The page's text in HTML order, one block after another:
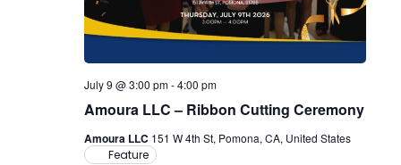
Amoura LLC – Ribbon Cutting Ceremony
July 9 @ 3:00 pm-4:00 pm
Amoura LLC 151 W 4th St, Pomona, CA, United States
Feature